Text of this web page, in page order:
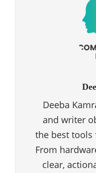
Deeba
and writer
the best
From
clear,